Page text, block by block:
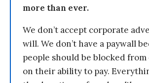
more than ever.
We don’t accept corporate
will. We don’t have a paywall
people should be blocked
on their ability to pay.